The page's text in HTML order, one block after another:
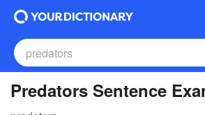
Predators Sentence